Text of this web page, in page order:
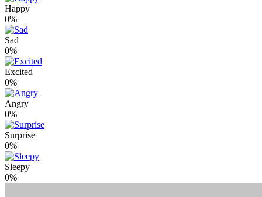
Happy
0%
Sad
0%
Excited
0%
Angry
0%
Surprise
0%
Sleepy
0%